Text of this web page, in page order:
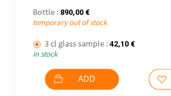
Bottle : 890,00 €
temporary out of stock
3 cl glass sample : 42,10 €
in stock
ADD